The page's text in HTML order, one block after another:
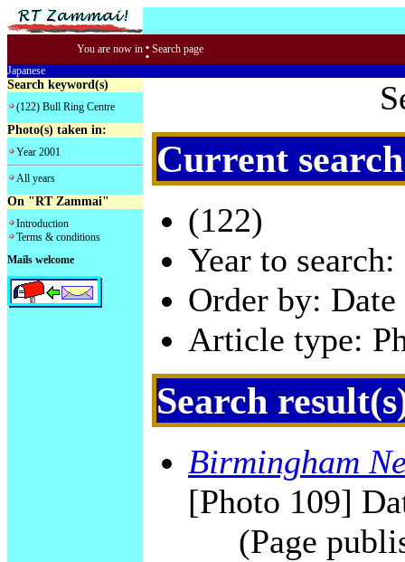
You are now in : Search page
Japanese
Search keyword(s)
(122) Bull Ring Centre
Photo(s) taken in:
Year 2001
All years
On "RT Zammai"
Introduction
Terms & conditions
Mails welcome
Current
(122)
Year to
Order by:
Article type:
Search
Birmingham
[Photo 109]
(Page